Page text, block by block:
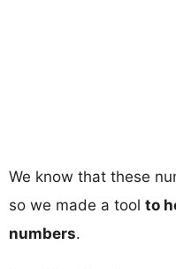
We know that these
so we made a tool to
numbers.